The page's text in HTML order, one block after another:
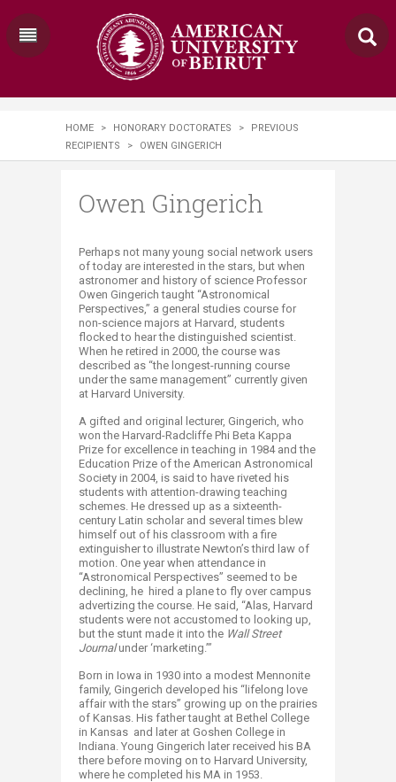
HOME > HONORARY DOCTORATES >
PREVIOUS
RECIPIENTS
> OWEN GINGERICH
Owen Gingerich
Perhaps not many young social network users
of today are interested in the stars, but when
astronomer and history of science Professor
Owen Gingerich taught “Astronomical
Perspectives,” a general studies course for
non-science majors at Harvard, students
flocked to hear the distinguished scientist.
When he retired in 2000, the course was
described as “the longest-running course
under the same management” currently given
at Harvard University.
A gifted and original lecturer, Gingerich, who
won the Harvard-Radcliffe Phi Beta Kappa
Prize for excellence in teaching in 1984 and the
Education Prize of the American Astronomical
Society in 2004, is said to have riveted his
students with attention-drawing teaching
schemes. He dressed up as a sixteenth-
century Latin scholar and several times blew
himself out of his classroom with a fire
extinguisher to illustrate Newton’s third law of
motion. One year when attendance in
“Astronomical Perspectives” seemed to be
declining, he hired a plane to fly over campus
advertizing the course. He said, “Alas, Harvard
students were not accustomed to looking up,
but the stunt made it into the Wall Street
Journalunder ‘marketing.’”
Born in Iowa in 1930 into a modest Mennonite
family, Gingerich developed his “lifelong love
affair with the stars” growing up on the prairies
of Kansas. His father taught at Bethel College
in Kansas and later at Goshen College in
Indiana. Young Gingerich later received his BA
there before moving on to Harvard University,
where he completed his MA in 1953.